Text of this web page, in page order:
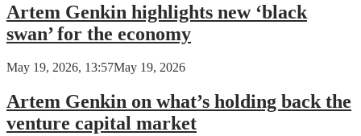
Artem Genkin highlights new ‘black
swan’ for the economy
May 19, 2026, 13:57May 19, 2026
Artem Genkin on what’s holding back the
venture capital market